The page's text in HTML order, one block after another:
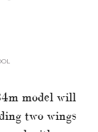
model will
two wings